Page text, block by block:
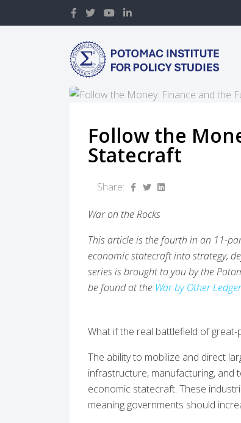
Follow the
Statecraft
Share:
War on the Rocks
This article is the fourth in an 11-
economic statecraft into strategy,
series is brought to you by the
be found at the War by Other
What if the real battlefield of
The ability to mobilize and direct
infrastructure, manufacturing,
economic statecraft. These
meaning governments should